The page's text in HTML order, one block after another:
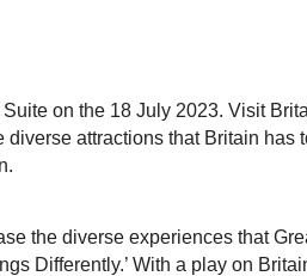
on the 18 July 2023. Visit
attractions that Britain has
the diverse experiences that
Differently.’ With a play on